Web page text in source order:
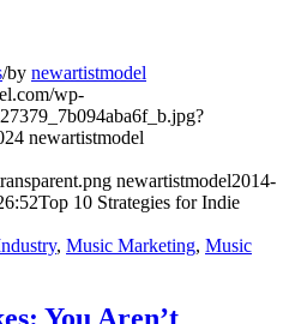
/by newartistmodel
wp-
newartistmodel
newartistmodel2014-
Top 10 Strategies for Indie
, Music Marketing, Music